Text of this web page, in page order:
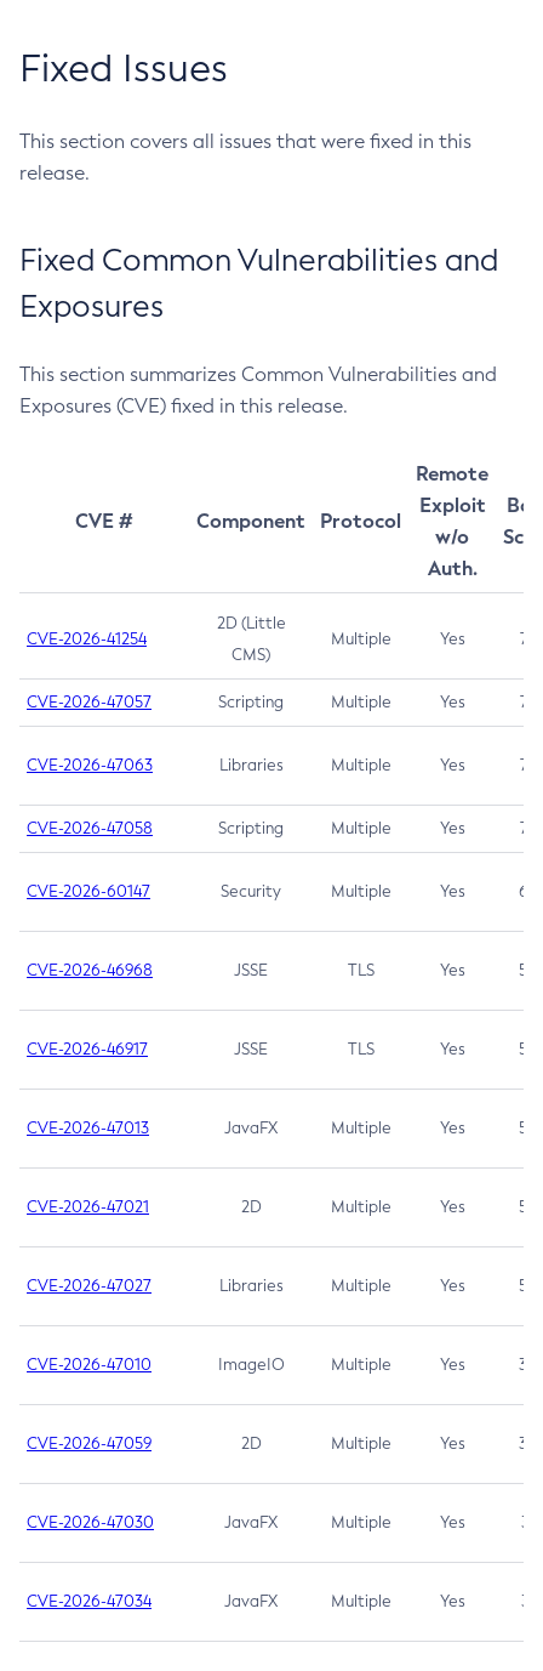
Fixed Issues
This section covers all issues that were fixed in this
release.
Fixed Common Vulnerabilities and
Exposures
This section summarizes Common Vulnerabilities and
Exposures (CVE) fixed in this release.
CVE # Component Protocol
Remote
Exploit
w/o
Auth.
CVE-2026-41254
2D (Little
CMS)
Multiple Yes 7.5
CVE-2026-47057 Scripting Multiple Yes 7.5
CVE-2026-47063 Libraries Multiple Yes 7.5
CVE-2026-47058 Scripting Multiple Yes 7.4
CVE-2026-60147 Security Multiple Yes 6.5
CVE-2026-46968 JSSE TLS Yes 5.9
CVE-2026-46917 JSSE TLS Yes 5.3
CVE-2026-47013 JavaFX Multiple Yes 5.3
CVE-2026-47021 2D Multiple Yes 5.3
CVE-2026-47027 Libraries Multiple Yes 5.3
CVE-2026-47010 ImageIO Multiple Yes 3.7
CVE-2026-47059 2D Multiple Yes 3.7
CVE-2026-47030 JavaFX Multiple Yes 3.1
CVE-2026-47034 JavaFX Multiple Yes 3.1